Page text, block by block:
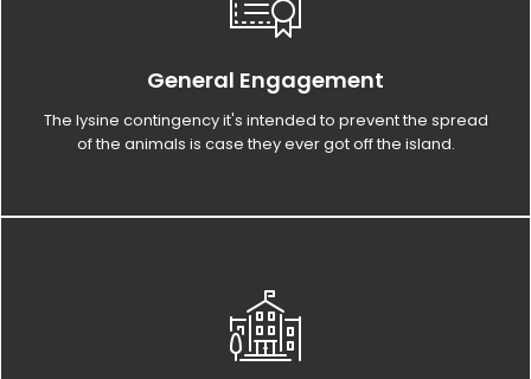
General Engagement
The lysine contingency it's intended to prevent the spread
of the animals is case they ever got off the island.